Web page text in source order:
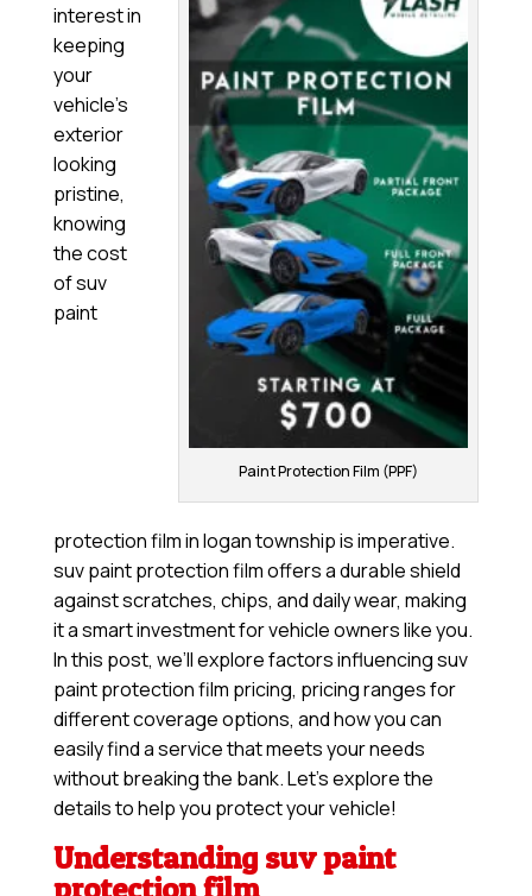
Paint Protection Film (PPF)
interest in
keeping
your
vehicle’s
exterior
looking
pristine,
knowing
the cost
of suv
paint
protection film in logan township is imperative.
suv paint protection film offers a durable shield
against scratches, chips, and daily wear, making
it a smart investment for vehicle owners like you.
In this post, we’ll explore factors influencing suv
paint protection film pricing, pricing ranges for
different coverage options, and how you can
easily find a service that meets your needs
without breaking the bank. Let’s explore the
details to help you protect your vehicle!
Understanding suv paint
protection film